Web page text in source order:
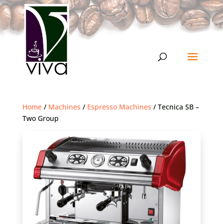
Home/ Machines / Espresso Machines / Tecnica SB –
Two Group